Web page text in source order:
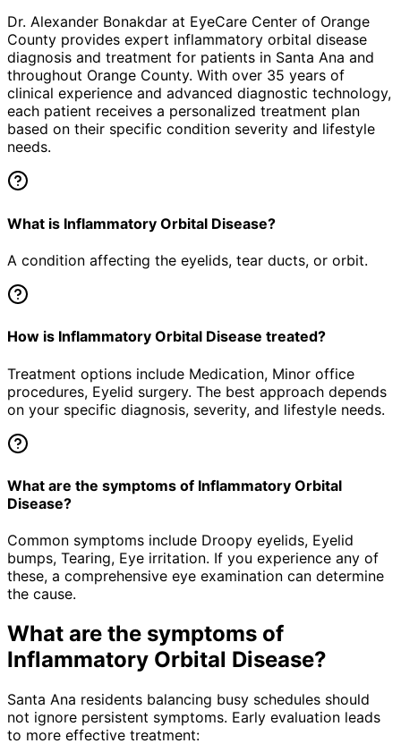
Dr. Alexander Bonakdar at EyeCare Center of Orange
County provides expert inflammatory orbital disease
diagnosis and treatment for patients in Santa Ana and
throughout Orange County. With over 35 years of
clinical experience and advanced diagnostic technology,
each patient receives a personalized treatment plan
based on their specific condition severity and lifestyle
needs.
What is Inflammatory Orbital Disease?
A condition affecting the eyelids, tear ducts, or orbit.
How is Inflammatory Orbital Disease treated?
Treatment options include Medication, Minor office
procedures, Eyelid surgery. The best approach depends
on your specific diagnosis, severity, and lifestyle needs.
What are the symptoms of Inflammatory Orbital
Disease?
Common symptoms include Droopy eyelids, Eyelid
bumps, Tearing, Eye irritation. If you experience any of
these, a comprehensive eye examination can determine
the cause.
What are the symptoms of
Inflammatory Orbital Disease?
Santa Ana residents balancing busy schedules should
not ignore persistent symptoms. Early evaluation leads
to more effective treatment: